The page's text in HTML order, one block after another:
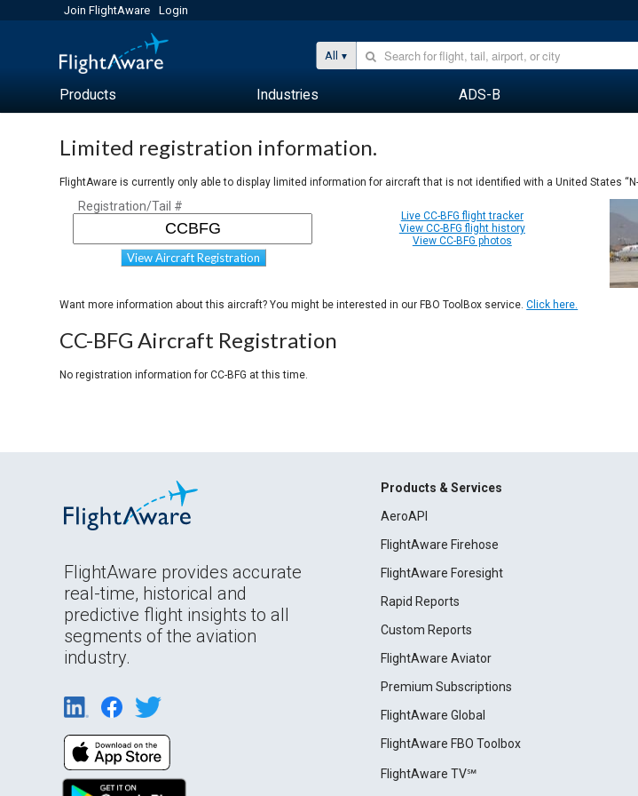
Join FlightAware Login
All
Products Industries ADS-B
Limited registration information.
FlightAware is currently only able to display limited information for aircraft that is not identified with a United States “N-
Registration/Tail #
View Aircraft Registration
Live CC-BFG flight tracker
View CC-BFG flight history
View CC-BFG photos
Want more information about this aircraft? You might be interested in our FBO ToolBox service.Click here.
CC-BFG Aircraft Registration
No registration information for CC-BFG at this time.
FlightAware provides accurate
real-time, historical and
predictive flight insights to all
segments of the aviation
industry.
Products & Services
AeroAPI
FlightAware Firehose
FlightAware Foresight
Rapid Reports
Custom Reports
FlightAware Aviator
Premium Subscriptions
FlightAware Global
FlightAware FBO Toolbox
FlightAware TV℠